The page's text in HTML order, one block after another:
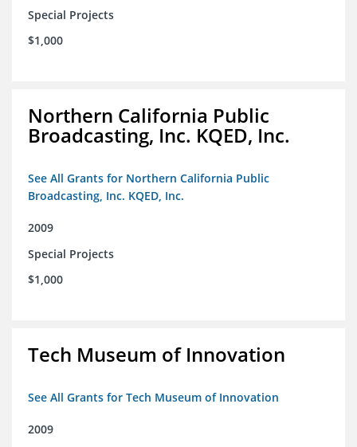
Special Projects
$1,000
Northern California Public
Broadcasting, Inc. KQED, Inc.
See All Grants for Northern California Public
Broadcasting, Inc. KQED, Inc.
2009
Special Projects
$1,000
Tech Museum of Innovation
See All Grants for Tech Museum of Innovation
2009